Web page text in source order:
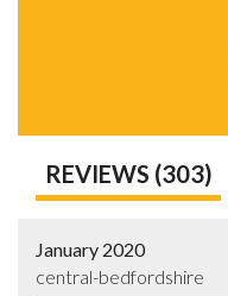
REVIEWS (303)
January 2020
central-bedfordshire